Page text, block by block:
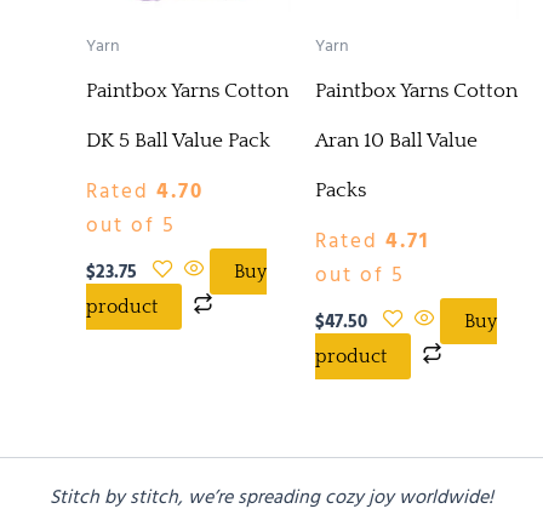
Yarn
Paintbox Yarns Cotton
DK 5 Ball Value Pack
Rated 4.70
out of 5
$23.75
Buy
product
Yarn
Paintbox Yarns Cotton
Aran 10 Ball Value
Packs
Rated 4.71
out of 5
$47.50
Buy
product
Stitch by stitch, we’re spreading cozy joy worldwide!